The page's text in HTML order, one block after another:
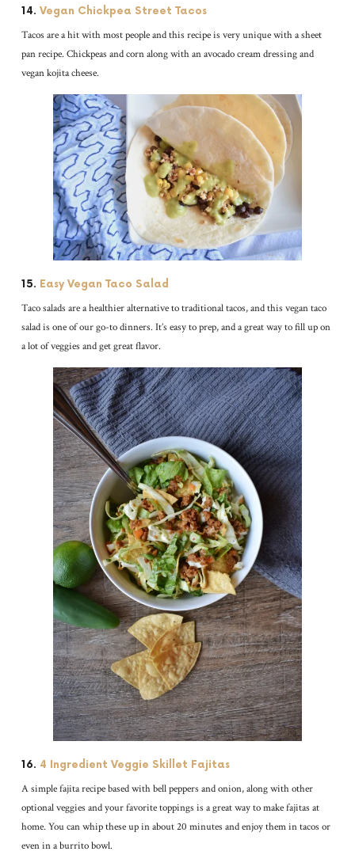
14. Vegan Chickpea Street Tacos
Tacos are a hit with most people and this recipe is very unique with a sheet
pan recipe. Chickpeas and corn along with an avocado cream dressing and
vegan kojita cheese.
15. Easy Vegan Taco Salad
Taco salads are a healthier alternative to traditional tacos, and this vegan taco
salad is one of our go-to dinners. It’s easy to prep, and a great way to fill up on
a lot of veggies and get great flavor.
16. 4 Ingredient Veggie Skillet Fajitas
A simple fajita recipe based with bell peppers and onion, along with other
optional veggies and your favorite toppings is a great way to make fajitas at
home. You can whip these up in about 20 minutes and enjoy them in tacos or
even in a burrito bowl.